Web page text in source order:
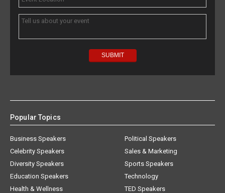
Popular Topics
Business Speakers
Celebrity Speakers
Diversity Speakers
Education Speakers
Health & Wellness
Political Speakers
Sales & Marketing
Sports Speakers
Technology
TED Speakers